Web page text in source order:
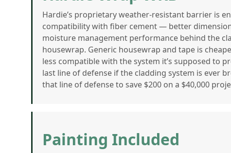
Hardie’s proprietary weather-resistant barrier is
compatibility with fiber cement — better
moisture management performance behind the
housewrap. Generic housewrap and tape is
less compatible with the system it’s supposed to
last line of defense if the cladding system is ever
that line of defense to save $200 on a $40,000
Painting Included